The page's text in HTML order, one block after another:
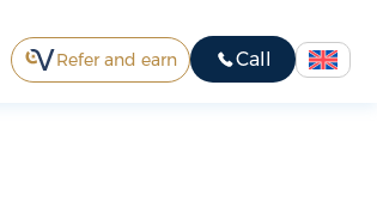
Refer and earn Call